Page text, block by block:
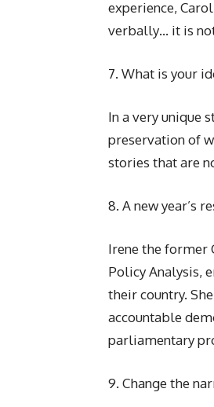
experience,
verbally… it is
7. What is your
In a very unique
preservation of
stories that are
8. A new year’s
Irene the former
Policy Analysis,
their country.
accountable
parliamentary
9. Change the